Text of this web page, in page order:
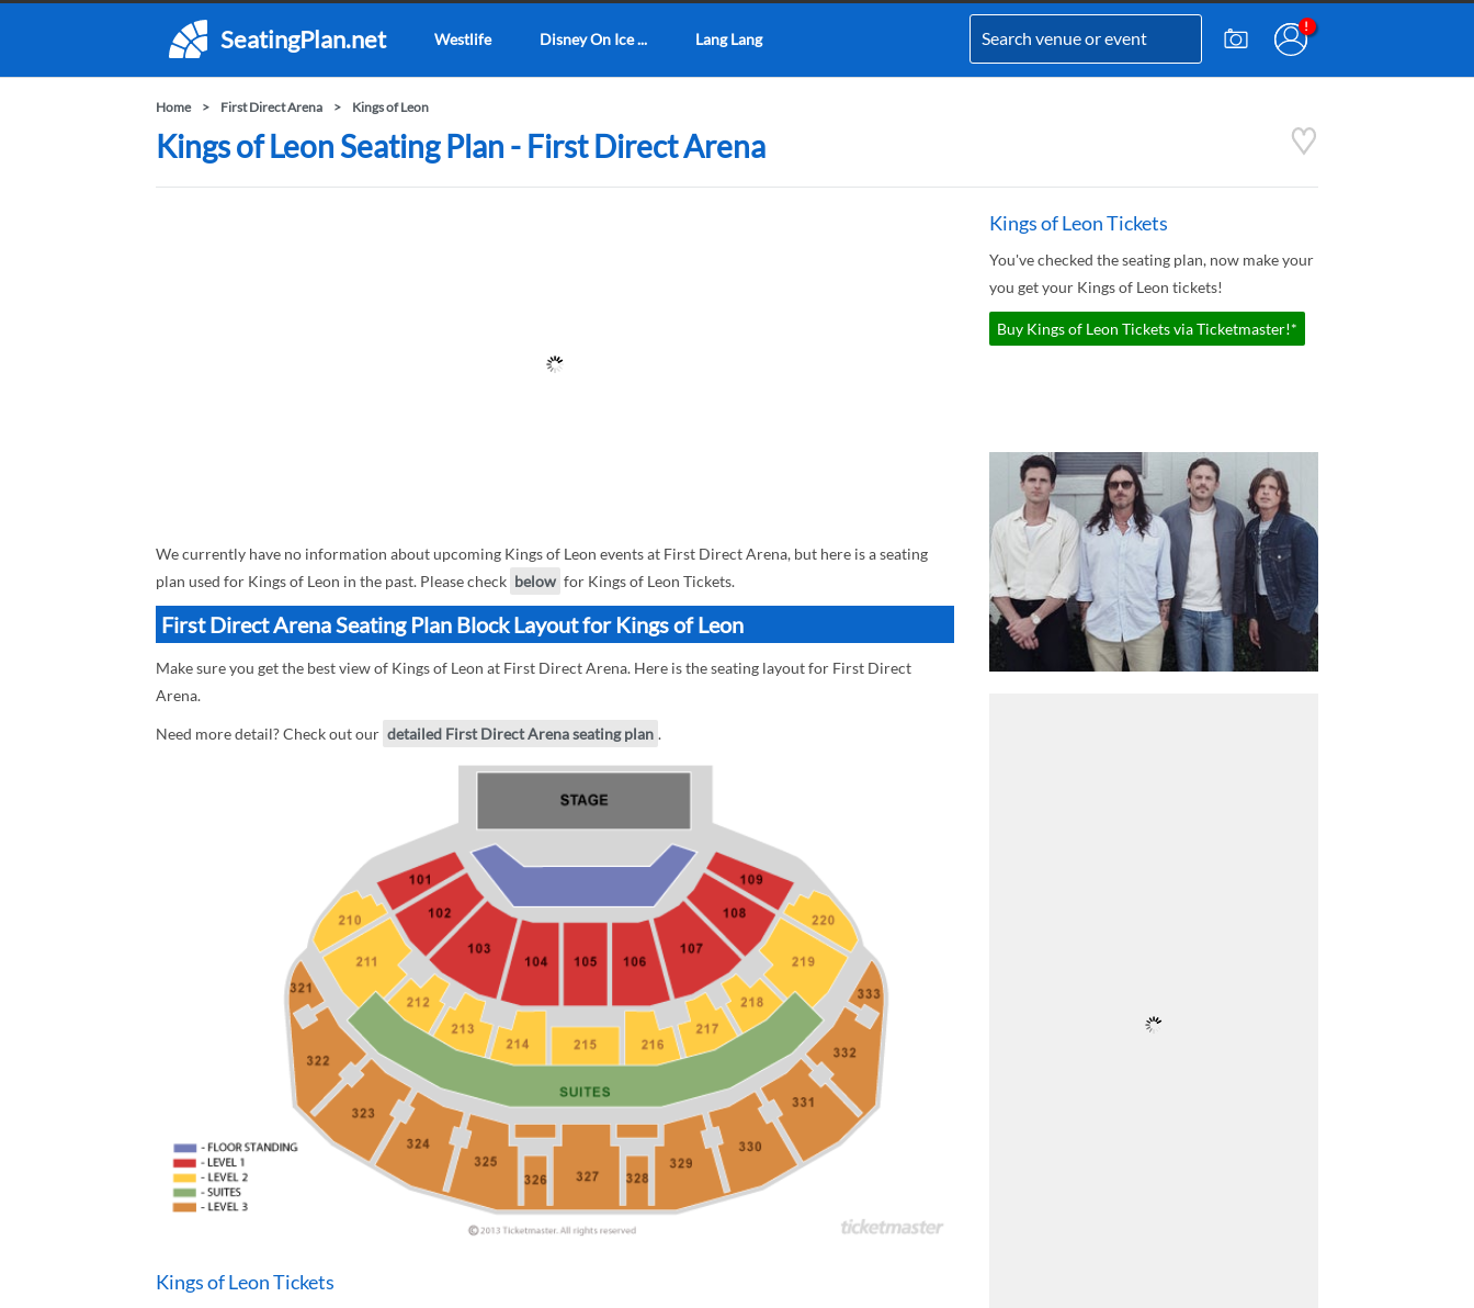
SeatingPlan.net Westlife Disney On Ice ... Lang Lang
Home First Direct Arena Kings of Leon
Kings of Leon Seating Plan - First Direct Arena
We currently have no information about upcoming Kings of Leon events at First Direct Arena, but here is a seating
plan used for Kings of Leon in the past. Please check below for Kings of Leon Tickets.
First Direct Arena Seating Plan Block Layout for Kings of Leon
Make sure you get the best view of Kings of Leon at First Direct Arena. Here is the seating layout for First Direct
Arena.
Need more detail? Check out our detailed First Direct Arena seating plan .
Kings of Leon Tickets
Kings of Leon Tickets
You've checked the seating plan, now make your
you get your Kings of Leon tickets!
Buy Kings of Leon Tickets via Ticketmaster!*